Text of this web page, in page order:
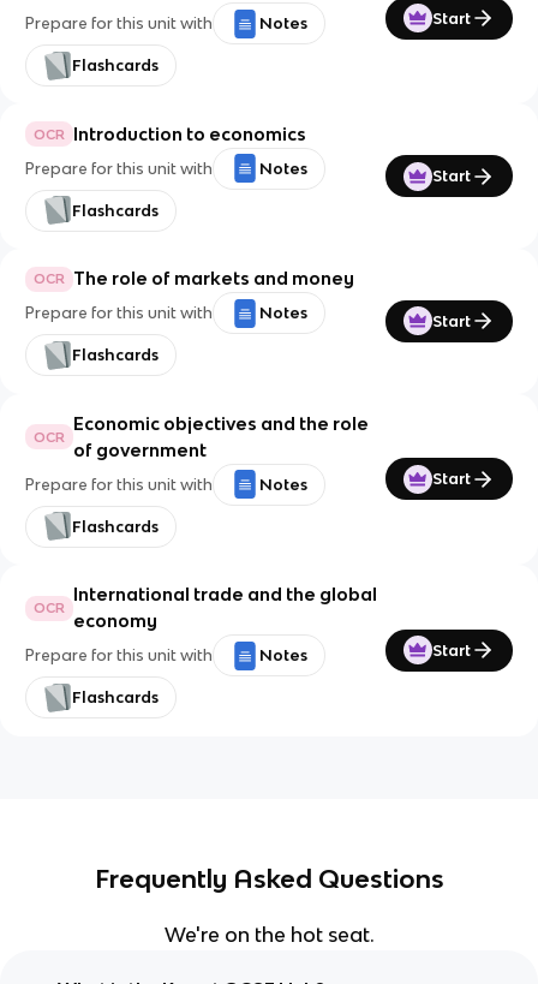
Prepare for this unit with Notes
Flashcards
Start
OCR Introduction to economics
Prepare for this unit with Notes
Flashcards
Start
OCR The role of markets and money
Prepare for this unit with Notes
Flashcards
Start
OCR
Economic objectives and the role
of government
Prepare for this unit with Notes
Flashcards
Start
OCR
International trade and the global
economy
Prepare for this unit with Notes
Flashcards
Start
Frequently Asked Questions
We're on the hot seat.